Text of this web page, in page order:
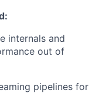
internals and
out of
pipelines for